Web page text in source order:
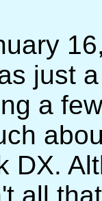
just
a
DX.